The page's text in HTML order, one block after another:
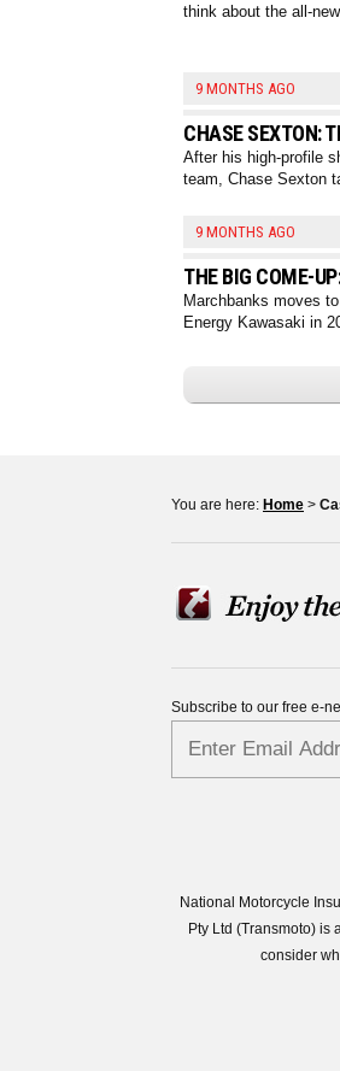
think about the all-
9 MONTHS AGO
CHASE SEXTON:
After his high-profile
team, Chase Sexton
9 MONTHS AGO
THE BIG COME-
Marchbanks moves
Energy Kawasaki in
You are here: Home >
Subscribe to our free e-
National Motorcycle
Pty Ltd (Transmoto) is
consider